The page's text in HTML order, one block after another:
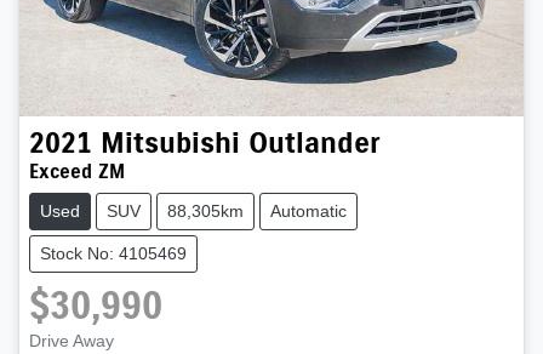
2021 Mitsubishi Outlander
Exceed ZM
Used SUV 88,305km Automatic
Stock No: 4105469
$30,990
Drive Away